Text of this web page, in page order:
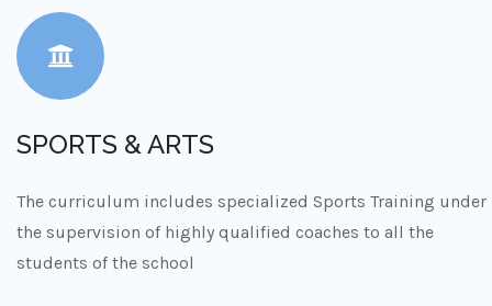
SPORTS & ARTS
The curriculum includes specialized Sports Training under
the supervision of highly qualified coaches to all the
students of the school